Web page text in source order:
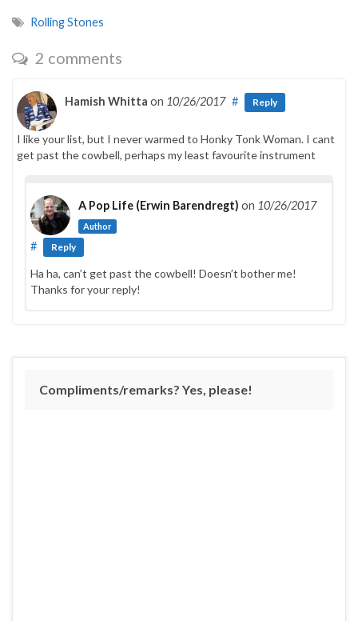
Rolling Stones
2 comments
Hamish Whitta on 10/26/2017 # Reply
I like your list, but I never warmed to Honky Tonk Woman. I cant
get past the cowbell, perhaps my least favourite instrument
A Pop Life (Erwin Barendregt) on 10/26/2017
Author
# Reply
Ha ha, can’t get past the cowbell! Doesn’t bother me!
Thanks for your reply!
Compliments/remarks? Yes, please!